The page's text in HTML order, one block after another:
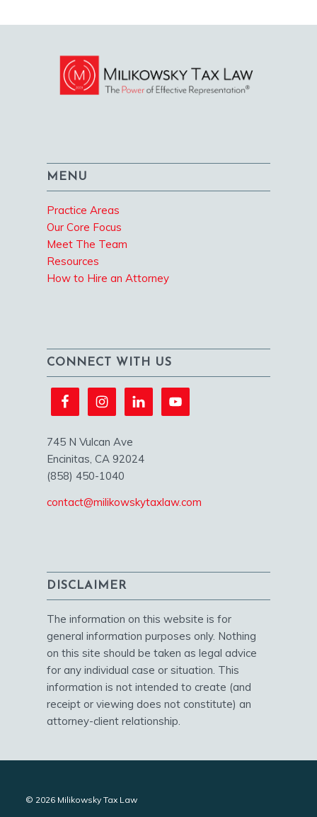
MENU
Practice Areas
Our Core Focus
Meet The Team
Resources
How to Hire an Attorney
CONNECT WITH US
745 N Vulcan Ave
Encinitas, CA 92024
(858) 450-1040
contact@milikowskytaxlaw.com
DISCLAIMER
The information on this website is for
general information purposes only. Nothing
on this site should be taken as legal advice
for any individual case or situation. This
information is not intended to create (and
receipt or viewing does not constitute) an
attorney-client relationship.
© 2026 Milikowsky Tax Law